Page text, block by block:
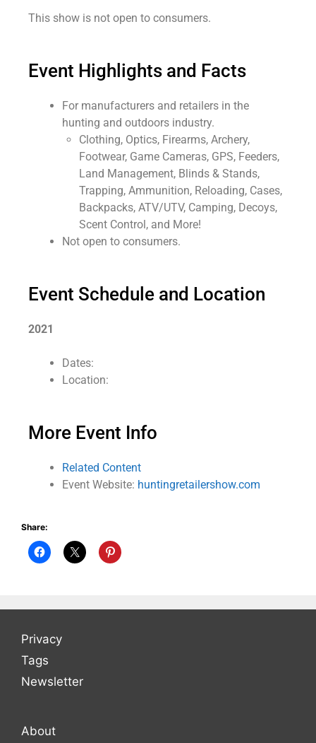
This show is not open to consumers.
Event Highlights and Facts
For manufacturers and retailers in the
hunting and outdoors industry.
Clothing, Optics, Firearms, Archery,
Footwear, Game Cameras, GPS, Feeders,
Land Management, Blinds & Stands,
Trapping, Ammunition, Reloading, Cases,
Backpacks, ATV/UTV, Camping, Decoys,
Scent Control, and More!
Not open to consumers.
Event Schedule and Location
2021
Dates:
Location:
More Event Info
Related Content
Event Website: huntingretailershow.com
Share:
Privacy
Tags
Newsletter
About